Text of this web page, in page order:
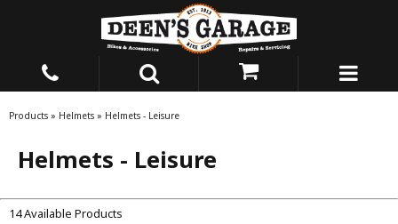
Products » Helmets » Helmets - Leisure
Helmets - Leisure
14 Available Products